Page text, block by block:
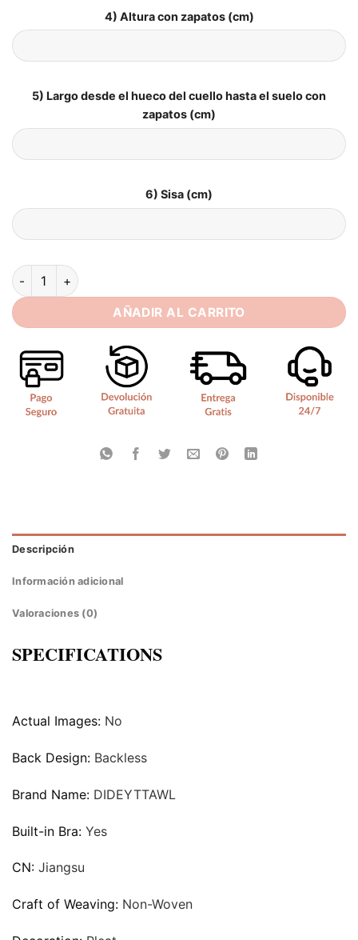
4) Altura con zapatos (cm)
5) Largo desde el hueco del cuello hasta el suelo con
zapatos (cm)
6) Sisa (cm)
BIGDAY Sweetheart Long Mermaid Wedding Dress Women
AÑADIR AL CARRITO
Descripción
Información adicional
Valoraciones (0)
SPECIFICATIONS
Actual Images: No
Back Design: Backless
Brand Name: DIDEYTTAWL
Built-in Bra: Yes
CN: Jiangsu
Craft of Weaving: Non-Woven